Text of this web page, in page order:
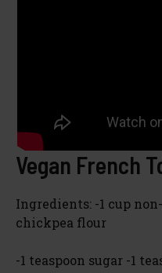
Vegan French
Ingredients: -1 cup
chickpea flour
-1 teaspoon sugar -1